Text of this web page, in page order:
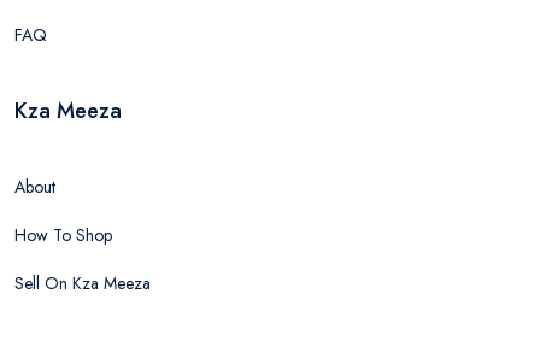
FAQ
Kza Meeza
About
How To Shop
Sell On Kza Meeza